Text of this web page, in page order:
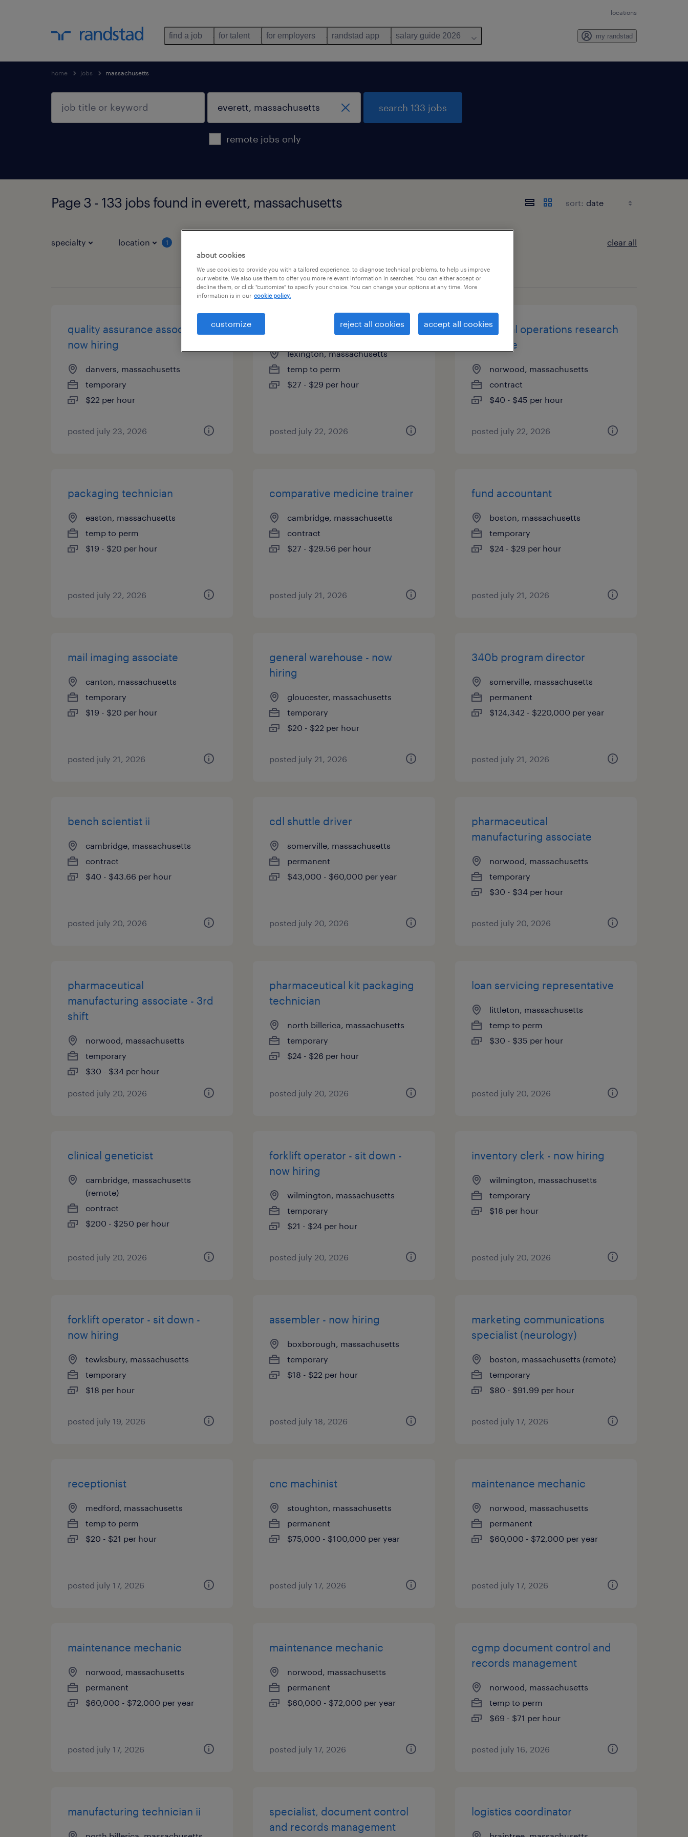
locations
find a job for talent for employers randstad app salary guide 2026 my randstad
home jobs massachusetts
remote jobs only
search 133 jobs
Page 3 - 133 jobs found in everett, massachusetts sort:
specialty location 1 clear all
page 3
quality assurance associate -
now hiring
danvers, massachusetts
temporary
$22 per hour
posted july 23, 2026
manufacturing technician
lexington, massachusetts
temp to perm
$27 - $29 per hour
posted july 22, 2026
analytical operations research
associate
norwood, massachusetts
contract
$40 - $45 per hour
posted july 22, 2026
packaging technician
easton, massachusetts
temp to perm
$19 - $20 per hour
posted july 22, 2026
comparative medicine trainer
cambridge, massachusetts
contract
$27 - $29.56 per hour
posted july 21, 2026
fund accountant
boston, massachusetts
temporary
$24 - $29 per hour
posted july 21, 2026
mail imaging associate
canton, massachusetts
temporary
$19 - $20 per hour
posted july 21, 2026
general warehouse - now
hiring
gloucester, massachusetts
temporary
$20 - $22 per hour
posted july 21, 2026
340b program director
somerville, massachusetts
permanent
$124,342 - $220,000 per year
posted july 21, 2026
bench scientist ii
cambridge, massachusetts
contract
$40 - $43.66 per hour
posted july 20, 2026
cdl shuttle driver
somerville, massachusetts
permanent
$43,000 - $60,000 per year
posted july 20, 2026
pharmaceutical
manufacturing associate
norwood, massachusetts
temporary
$30 - $34 per hour
posted july 20, 2026
pharmaceutical
manufacturing associate - 3rd
shift
norwood, massachusetts
temporary
$30 - $34 per hour
posted july 20, 2026
pharmaceutical kit packaging
technician
north billerica, massachusetts
temporary
$24 - $26 per hour
posted july 20, 2026
loan servicing representative
littleton, massachusetts
temp to perm
$30 - $35 per hour
posted july 20, 2026
clinical geneticist
cambridge, massachusetts
(remote)
contract
$200 - $250 per hour
posted july 20, 2026
forklift operator - sit down -
now hiring
wilmington, massachusetts
temporary
$21 - $24 per hour
posted july 20, 2026
inventory clerk - now hiring
wilmington, massachusetts
temporary
$18 per hour
posted july 20, 2026
forklift operator - sit down -
now hiring
tewksbury, massachusetts
temporary
$18 per hour
posted july 19, 2026
assembler - now hiring
boxborough, massachusetts
temporary
$18 - $22 per hour
posted july 18, 2026
marketing communications
specialist (neurology)
boston, massachusetts (remote)
temporary
$80 - $91.99 per hour
posted july 17, 2026
receptionist
medford, massachusetts
temp to perm
$20 - $21 per hour
posted july 17, 2026
cnc machinist
stoughton, massachusetts
permanent
$75,000 - $100,000 per year
posted july 17, 2026
maintenance mechanic
norwood, massachusetts
permanent
$60,000 - $72,000 per year
posted july 17, 2026
maintenance mechanic
norwood, massachusetts
permanent
$60,000 - $72,000 per year
posted july 17, 2026
maintenance mechanic
norwood, massachusetts
permanent
$60,000 - $72,000 per year
posted july 17, 2026
cgmp document control and
records management
norwood, massachusetts
temp to perm
$69 - $71 per hour
posted july 16, 2026
manufacturing technician ii
specialist, document control
and records management
logistics coordinator
about cookies
We use cookies to provide you with a tailored experience, to diagnose technical problems, to help us improve
our website. We also use them to offer you more relevant information in searches. You can either accept or
decline them, or click "customize" to specify your choice. You can change your options at any time. More
information is in our cookie policy.
customize reject all cookies accept all cookies